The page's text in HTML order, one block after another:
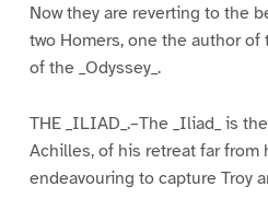
Now they are reverting to the
two Homers, one the author of
of the _Odyssey_.
THE _ILIAD_.–The _Iliad_ is
Achilles, of his retreat far from
endeavouring to capture Troy